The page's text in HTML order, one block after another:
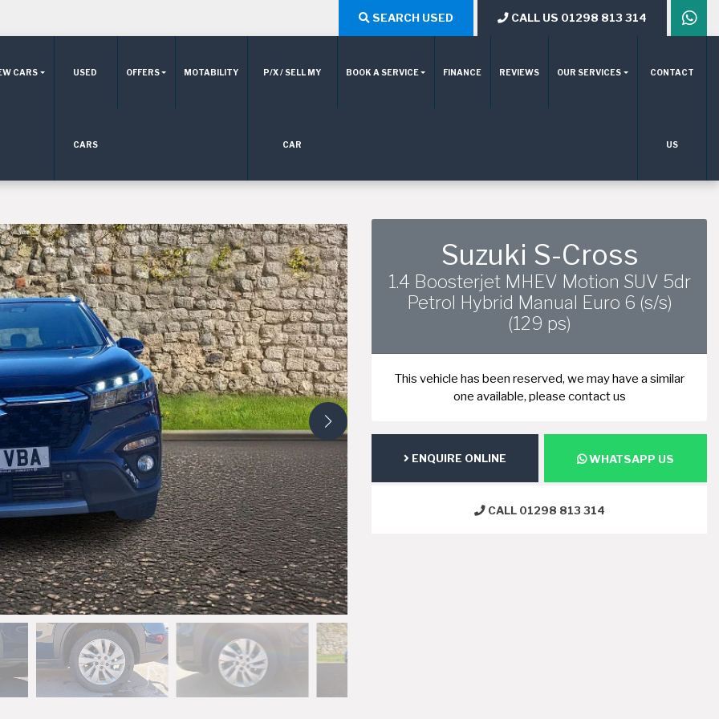
SEARCH USED CALL US 01298 813 314
CARS USED
CARS
OFFERS MOTABILITY P/X / SELL MY
CAR
BOOK A SERVICE FINANCE REVIEWS OUR SERVICES CONTACT
US
Suzuki S-Cross
1.4 Boosterjet MHEV Motion SUV 5dr
Petrol Hybrid Manual Euro 6 (s/s)
(129 ps)
This vehicle has been reserved, we may have a similar
one available, please contact us
ENQUIRE ONLINE WHATSAPP US
CALL 01298 813 314